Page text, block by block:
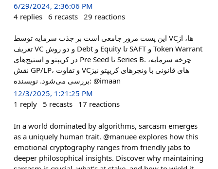
6/29/2024, 2:36:06 PM
4 replies 6 recasts 29 reactions
این پست مرور جامعی است بر جذب سرمایه توسط VCها، از
تعریف VC و دو روش Debt و Equity تا SAFT و Token Warrant
در کریپتو و استیج‌های Pre Seed تا Series B. چرخه سرمایه،
نقش GP/LP، و تفاوت VCهای قانونی با ونچرهای کریپتو نیز
بررسی می‌شود. نویسنده: @imaan
12/3/2025, 1:21:25 PM
1 reply 5 recasts 17 reactions
In a world dominated by algorithms, sarcasm emerges
as a uniquely human trait. @manuee explores how this
emotional cryptography ranges from friendly jabs to
deeper philosophical insights. Discover why maintaining